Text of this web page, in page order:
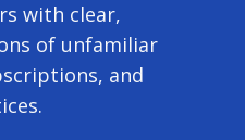
with clear,
of unfamiliar
and